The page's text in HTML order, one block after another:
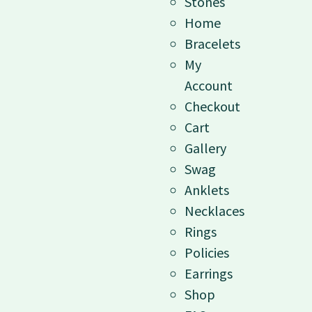
Home
Bracelets
My
Account
Checkout
Cart
Gallery
Swag
Anklets
Necklaces
Rings
Policies
Earrings
Shop